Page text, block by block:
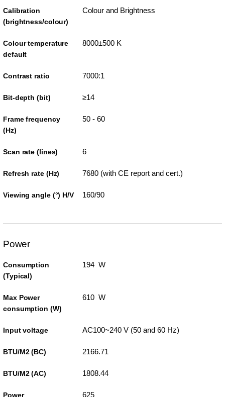
Calibration
(brightness/colour)
Colour and Brightness
Colour temperature
default
8000±500 K
Contrast ratio 7000:1
Bit-depth (bit) ≥14
Frame frequency
(Hz)
50 - 60
Scan rate (lines) 6
Refresh rate (Hz) 7680 (with CE report and cert.)
Viewing angle (°) H/V 160/90
Power
Consumption
(Typical)
194 W
Max Power
consumption (W)
610 W
Input voltage AC100~240 V (50 and 60 Hz)
BTU/M2 (BC) 2166.71
BTU/M2 (AC) 1808.44
Power 625